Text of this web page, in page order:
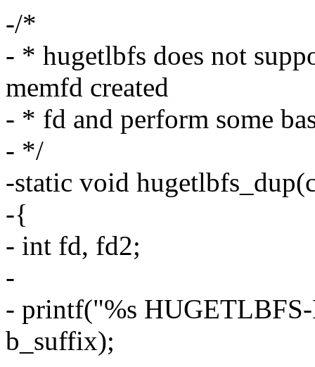
-/*
- * hugetlbfs does not
memfd created
- * fd and perform some
- */
-static void
-{
- int fd, fd2;
-
- printf("%s
b_suffix);